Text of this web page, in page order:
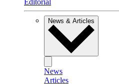
Editorial
News & Articles
News
Articles